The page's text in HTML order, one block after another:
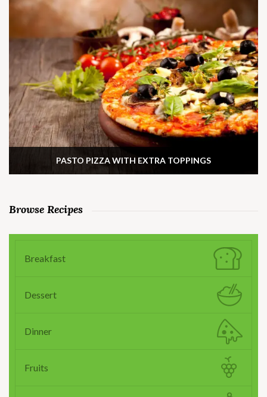
PASTO PIZZA WITH EXTRA TOPPINGS
Browse Recipes
Breakfast
Dessert
Dinner
Fruits